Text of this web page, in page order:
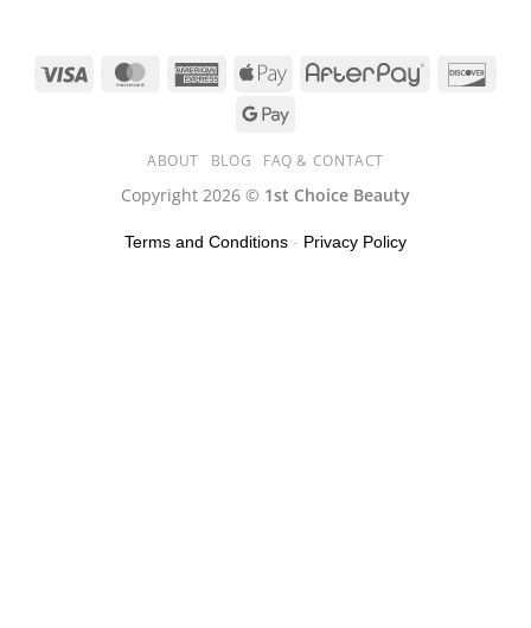
ABOUT BLOG FAQ & CONTACT
Copyright 2026 © 1st Choice Beauty
Terms and Conditions - Privacy Policy